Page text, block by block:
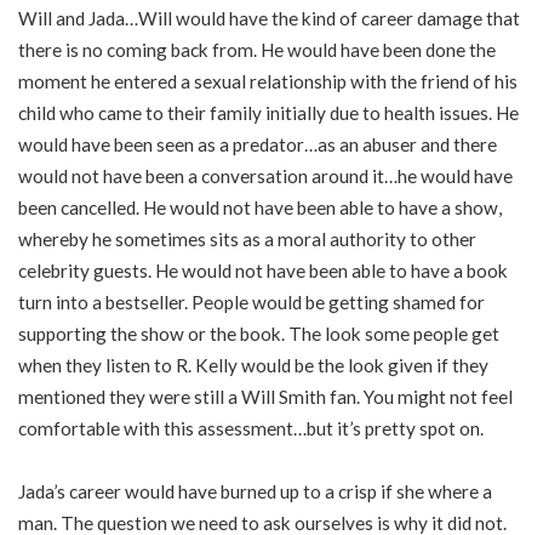
Will and Jada…Will would have the kind of career damage that
there is no coming back from. He would have been done the
moment he entered a sexual relationship with the friend of his
child who came to their family initially due to health issues. He
would have been seen as a predator…as an abuser and there
would not have been a conversation around it…he would have
been cancelled. He would not have been able to have a show,
whereby he sometimes sits as a moral authority to other
celebrity guests. He would not have been able to have a book
turn into a bestseller. People would be getting shamed for
supporting the show or the book. The look some people get
when they listen to R. Kelly would be the look given if they
mentioned they were still a Will Smith fan. You might not feel
comfortable with this assessment…but it’s pretty spot on.
Jada’s career would have burned up to a crisp if she where a
man. The question we need to ask ourselves is why it did not.